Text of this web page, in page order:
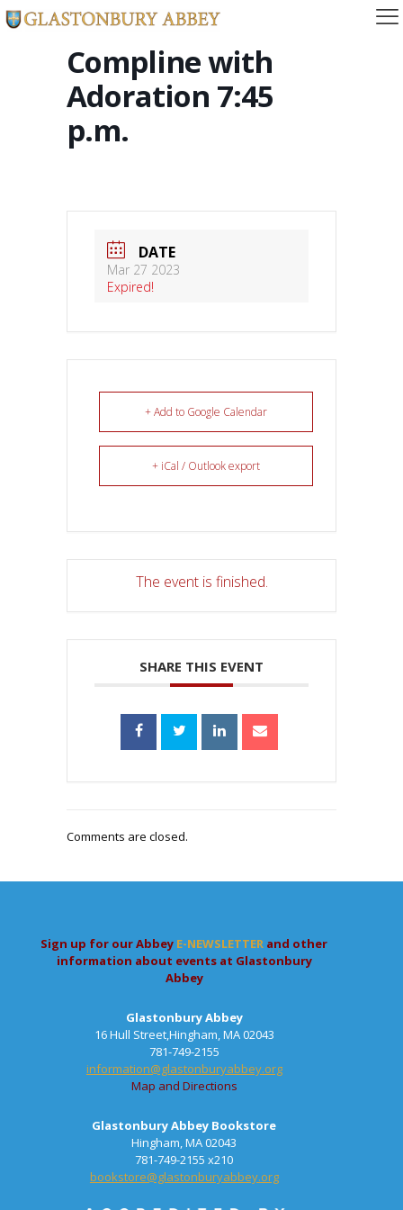
Compline with
Adoration 7:45
p.m.
DATE
Mar 27 2023
Expired!
+ Add to Google Calendar
+ iCal / Outlook export
The event is finished.
SHARE THIS EVENT
Comments are closed.
Sign up for our Abbey E-NEWSLETTER and other
information about events at Glastonbury
Abbey
Glastonbury Abbey
16 Hull Street,Hingham, MA 02043
781-749-2155
information@glastonburyabbey.org
Map and Directions
Glastonbury Abbey Bookstore
Hingham, MA 02043
781-749-2155 x210
bookstore@glastonburyabbey.org